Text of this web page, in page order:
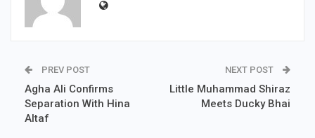
PREV POST
Agha Ali Confirms
Separation With Hina
Altaf
NEXT POST
Little Muhammad Shiraz
Meets Ducky Bhai